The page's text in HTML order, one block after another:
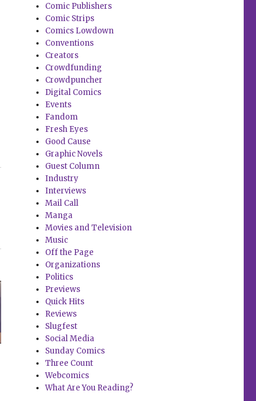
Comic Publishers
Comic Strips
Comics Lowdown
Conventions
Creators
Crowdfunding
Crowdpuncher
Digital Comics
Events
Fandom
Fresh Eyes
Good Cause
Graphic Novels
Guest Column
Industry
Interviews
Mail Call
Manga
Movies and Television
Music
Off the Page
Organizations
Politics
Previews
Quick Hits
Reviews
Slugfest
Social Media
Sunday Comics
Three Count
Webcomics
What Are You Reading?